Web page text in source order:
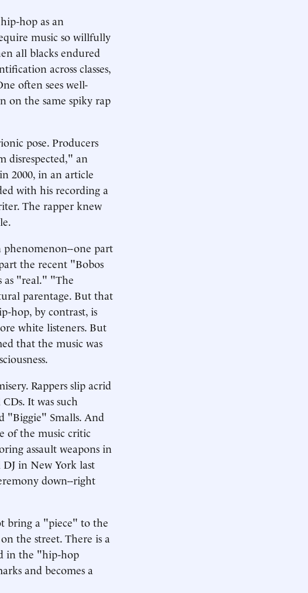
hop as an
music so willfully
all blacks endured
across classes,
often sees well-
on the same spiky rap
pose. Producers
disrespected," an
2000, in an article
with his recording a
The rapper knew
phenomenon--one part
the recent "Bobos
as "real." "The
parentage. But that
hop, by contrast, is
white listeners. But
that the music was
Rappers slip acrid
It was such
"Biggie" Smalls. And
of the music critic
assault weapons in
DJ in New York last
down--right
bring a "piece" to the
the street. There is a
in the "hip-hop
and becomes a